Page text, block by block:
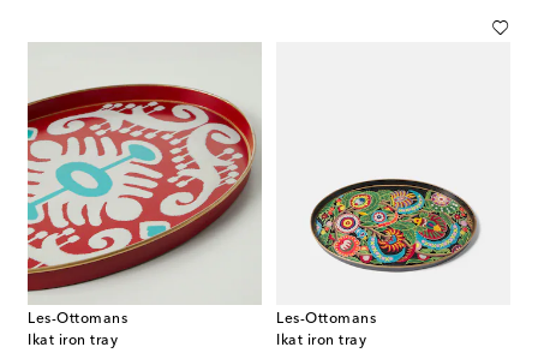
Les-Ottomans
Ikat iron tray
Les-Ottomans
Ikat iron tray